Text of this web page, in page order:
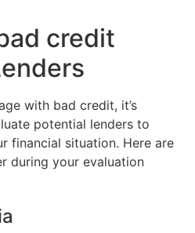
credit
with bad credit, it’s
potential lenders to
financial situation. Here are
during your evaluation